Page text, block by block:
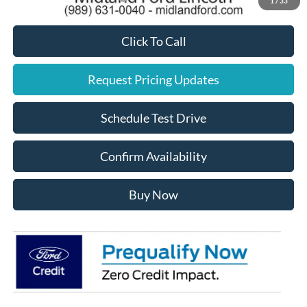
Click To Call
Request Pricing Updates
Schedule Test Drive
Confirm Availability
Buy Now